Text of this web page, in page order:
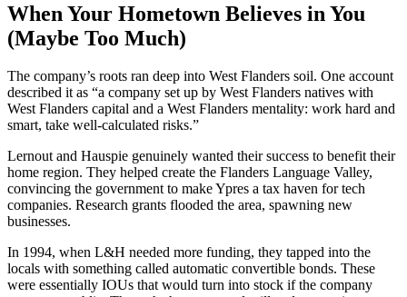
When Your Hometown Believes in You
(Maybe Too Much)
The company’s roots ran deep into West Flanders soil. One account
described it as “a company set up by West Flanders natives with
West Flanders capital and a West Flanders mentality: work hard and
smart, take well-calculated risks.”
Lernout and Hauspie genuinely wanted their success to benefit their
home region. They helped create the Flanders Language Valley,
convincing the government to make Ypres a tax haven for tech
companies. Research grants flooded the area, spawning new
businesses.
In 1994, when L&H needed more funding, they tapped into the
locals with something called automatic convertible bonds. These
were essentially IOUs that would turn into stock if the company